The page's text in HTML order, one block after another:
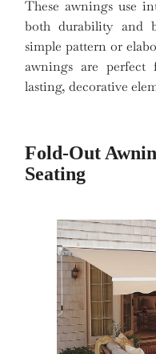
These awnings use
both durability and
simple pattern or
awnings are perfect
lasting, decorative
Fold-Out
Seating